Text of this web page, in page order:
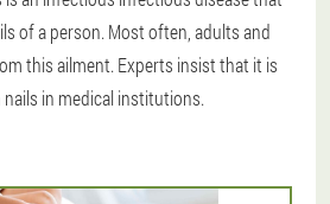
of a person. Most often, adults and
this ailment. Experts insist that it is
in medical institutions.